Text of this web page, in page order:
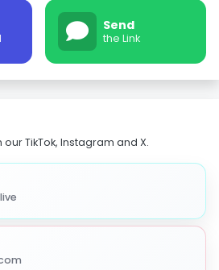
Send
the Link
TikTok, Instagram and X.